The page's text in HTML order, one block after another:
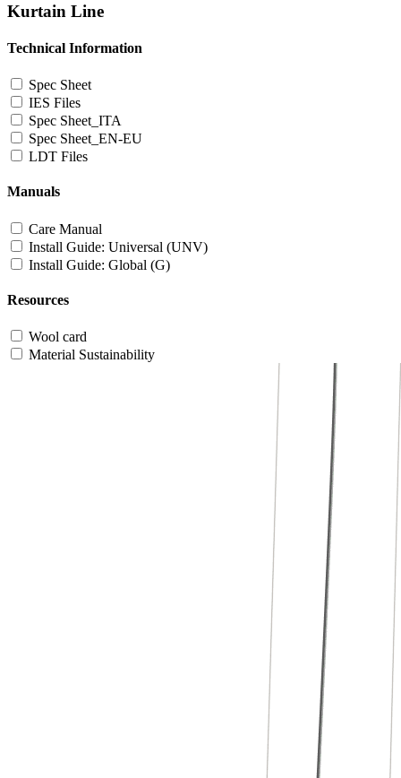
Kurtain Line
Technical Information
Spec Sheet
IES Files
Spec Sheet_ITA
Spec Sheet_EN-EU
LDT Files
Manuals
Care Manual
Install Guide: Universal (UNV)
Install Guide: Global (G)
Resources
Wool card
Material Sustainability